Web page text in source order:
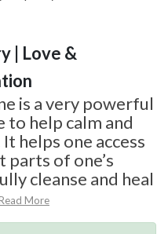
| Love &
is a very powerful
to help calm and
helps one access
parts of one’s
cleanse and heal
Read More